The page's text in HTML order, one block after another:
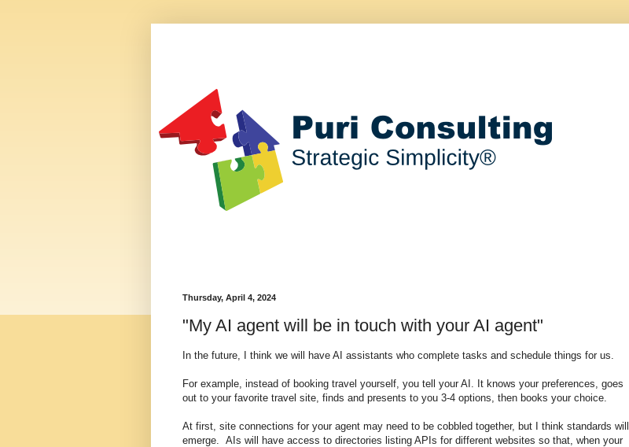
Thursday, April 4, 2024
"My AI agent will be in touch with your AI agent"
In the future, I think we will have AI assistants who complete tasks and schedule things for us.
For example, instead of booking travel yourself, you tell your AI. It knows your preferences, goes
out to your favorite travel site, finds and presents to you 3-4 options, then books your choice.
At first, site connections for your agent may need to be cobbled together, but I think standards will
emerge. AIs will have access to directories listing APIs for different websites so that, when your